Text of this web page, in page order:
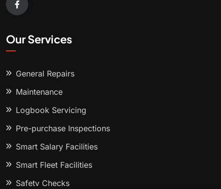
Our Services
General Repairs
Maintenance
Logbook Servicing
Pre-purchase Inspections
Smart Salary Facilities
Smart Fleet Facilities
Safety Checks